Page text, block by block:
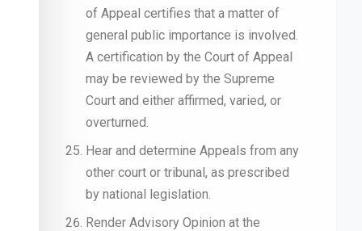
of Appeal certifies that a matter of
general public importance is involved.
A certification by the Court of Appeal
may be reviewed by the Supreme
Court and either affirmed, varied, or
overturned.
Hear and determine Appeals from any
other court or tribunal, as prescribed
by national legislation.
Render Advisory Opinion at the